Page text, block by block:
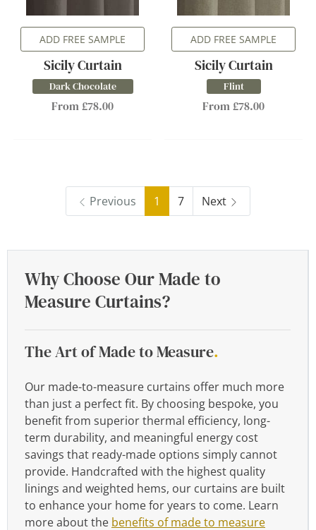
ADD FREE SAMPLE
Sicily Curtain
Dark Chocolate
From £78.00
ADD FREE SAMPLE
Sicily Curtain
Flint
From £78.00
Previous 1 7 Next
Why Choose Our Made to
Measure Curtains?
The Art of Made to Measure.
Our made-to-measure curtains offer much more
than just a perfect fit. By choosing bespoke, you
benefit from superior thermal efficiency, long-
term durability, and meaningful energy cost
savings that ready-made options simply cannot
provide. Handcrafted with the highest quality
linings and weighted hems, our curtains are built
to enhance your home for years to come. Learn
more about the benefits of made to measure